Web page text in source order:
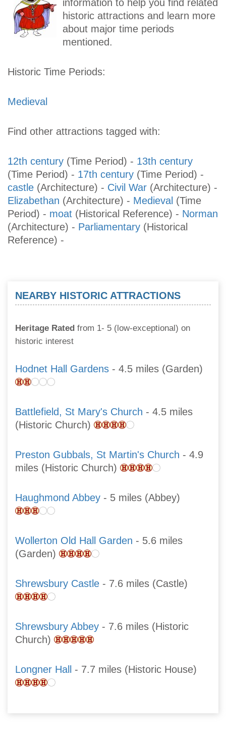
information to help you find related
historic attractions and learn more
about major time periods
mentioned.
Historic Time Periods:
Medieval
Find other attractions tagged with:
12th century (Time Period) - 13th century
(Time Period) - 17th century (Time Period) -
castle (Architecture) - Civil War (Architecture) -
Elizabethan (Architecture) - Medieval (Time
Period) - moat (Historical Reference) - Norman
(Architecture) - Parliamentary (Historical
Reference) -
NEARBY HISTORIC ATTRACTIONS
Heritage Rated from 1- 5 (low-exceptional) on
historic interest
Hodnet Hall Gardens - 4.5 miles (Garden)
Battlefield, St Mary's Church - 4.5 miles
(Historic Church)
Preston Gubbals, St Martin's Church - 4.9
miles (Historic Church)
Haughmond Abbey - 5 miles (Abbey)
Wollerton Old Hall Garden - 5.6 miles
(Garden)
Shrewsbury Castle - 7.6 miles (Castle)
Shrewsbury Abbey - 7.6 miles (Historic
Church)
Longner Hall - 7.7 miles (Historic House)